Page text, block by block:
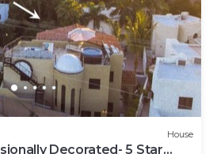
House
Decorated- 5 Star